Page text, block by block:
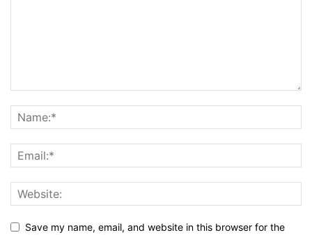
Save my name, email, and website in this browser for the